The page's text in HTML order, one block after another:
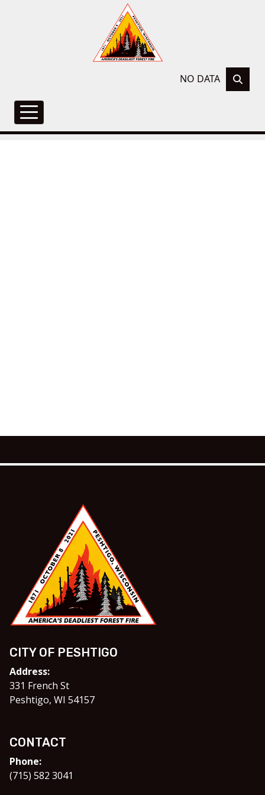
NO DATA
CITY OF PESHTIGO
Address:
331 French St
Peshtigo, WI 54157
CONTACT
Phone:
(715) 582 3041